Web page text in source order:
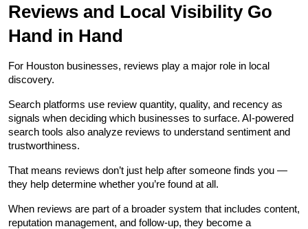
Reviews and Local Visibility Go
Hand in Hand
For Houston businesses, reviews play a major role in local
discovery.
Search platforms use review quantity, quality, and recency as
signals when deciding which businesses to surface. AI-powered
search tools also analyze reviews to understand sentiment and
trustworthiness.
That means reviews don’t just help after someone finds you —
they help determine whether you’re found at all.
When reviews are part of a broader system that includes content,
reputation management, and follow-up, they become a